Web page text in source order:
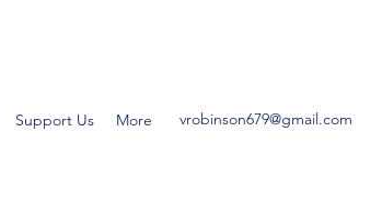
Support Us More vrobinson679@gmail.com